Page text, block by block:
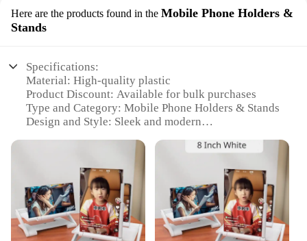
Here are the products found in the Mobile Phone Holders &
Stands
Specifications:
Material: High-quality plastic
Product Discount: Available for bulk purchases
Type and Category: Mobile Phone Holders & Stands
Design and Style: Sleek and modern
or travel use
Features:
**Versatile and Stylish Design**
The 8 inch screen mobile phone holders & stands